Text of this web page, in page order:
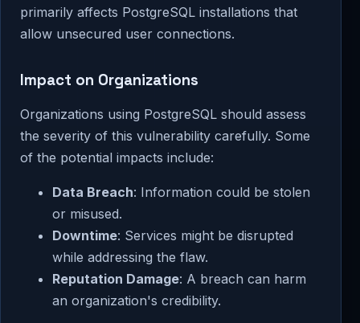
primarily affects PostgreSQL installations that
allow unsecured user connections.
Impact on Organizations
Organizations using PostgreSQL should assess
the severity of this vulnerability carefully. Some
of the potential impacts include:
Data Breach: Information could be stolen
or misused.
Downtime: Services might be disrupted
while addressing the flaw.
Reputation Damage: A breach can harm
an organization's credibility.